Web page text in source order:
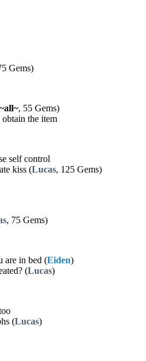
Gems)
~all~, 55 Gems)
the item
self control
kiss (Lucas, 125 Gems)
, 75 Gems)
are in bed (Eiden)
(Lucas)
(Lucas)